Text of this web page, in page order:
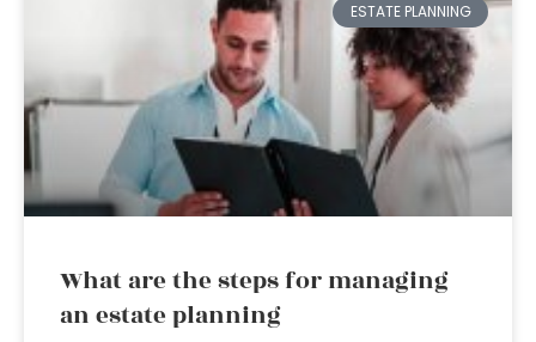
ESTATE PLANNING
What are the steps for managing
an estate planning